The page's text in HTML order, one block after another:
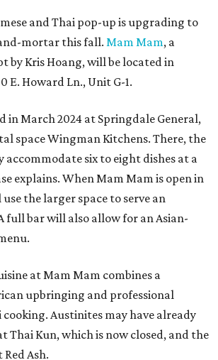
and Thai pop-up is upgrading to
mortar this fall.Mam Mam, a
by Kris Hoang, will be located in
E. Howard Ln., Unit G-1.
in March 2024 at Springdale General,
space Wingman Kitchens. There, the
six to eight dishes at a
explains. When Mam Mam is open in
the larger space to serve an
full bar will also allow for an Asian-
at Mam Mam combines a
upbringing and professional
cooking. Austinites may have already
Thai Kun, which is now closed, and the
Ash.